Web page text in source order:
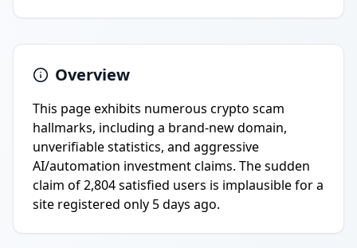
Overview
This page exhibits numerous crypto scam
hallmarks, including a brand-new domain,
unverifiable statistics, and aggressive
AI/automation investment claims. The sudden
claim of 2,804 satisfied users is implausible for a
site registered only 5 days ago.